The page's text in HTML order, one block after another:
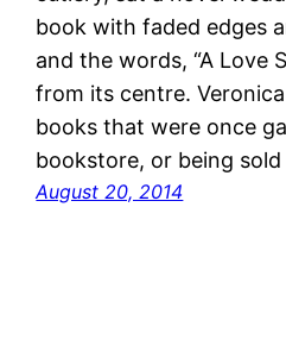
book with faded edges
and the words, “A Love
from its centre.
books that were once
bookstore, or being
August 20, 2014